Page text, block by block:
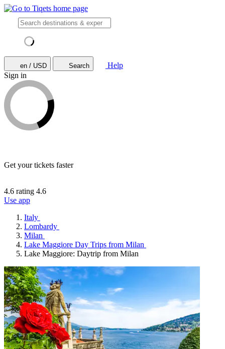
en / USD Search
Help
Sign in
Get your tickets faster
4.6 rating 4.6
Use app
Italy
Lombardy
Milan
Lake Maggiore Day Trips from Milan
Lake Maggiore: Daytrip from Milan